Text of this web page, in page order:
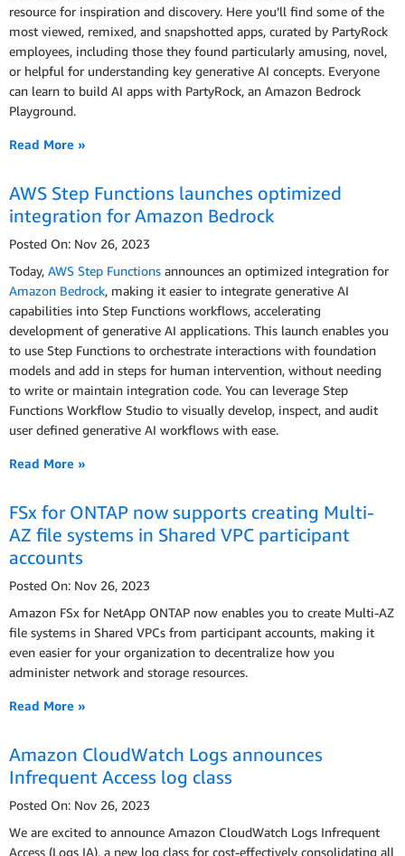
resource for inspiration and discovery. Here you’ll find some of the
most viewed, remixed, and snapshotted apps, curated by PartyRock
employees, including those they found particularly amusing, novel,
or helpful for understanding key generative AI concepts. Everyone
can learn to build AI apps with PartyRock, an Amazon Bedrock
Playground.
Read More »
AWS Step Functions launches optimized
integration for Amazon Bedrock
Posted On: Nov 26, 2023
Today, AWS Step Functions announces an optimized integration for
Amazon Bedrock, making it easier to integrate generative AI
capabilities into Step Functions workflows, accelerating
development of generative AI applications. This launch enables you
to use Step Functions to orchestrate interactions with foundation
models and add in steps for human intervention, without needing
to write or maintain integration code. You can leverage Step
Functions Workflow Studio to visually develop, inspect, and audit
user defined generative AI workflows with ease.
Read More »
FSx for ONTAP now supports creating Multi-
AZ file systems in Shared VPC participant
accounts
Posted On: Nov 26, 2023
Amazon FSx for NetApp ONTAP now enables you to create Multi-AZ
file systems in Shared VPCs from participant accounts, making it
even easier for your organization to decentralize how you
administer network and storage resources.
Read More »
Amazon CloudWatch Logs announces
Infrequent Access log class
Posted On: Nov 26, 2023
We are excited to announce Amazon CloudWatch Logs Infrequent
Access (Logs IA), a new log class for cost-effectively consolidating all